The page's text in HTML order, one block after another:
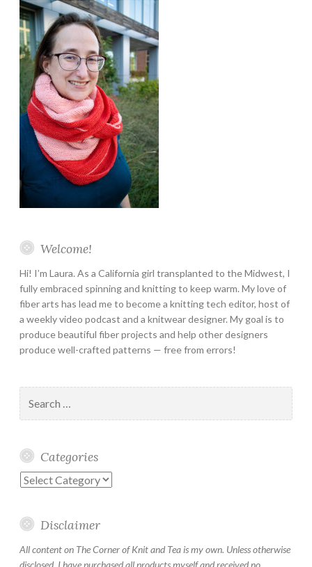
Welcome!
Hi! I’m Laura. As a California girl transplanted to the Midwest, I
fully embraced spinning and knitting to keep warm. My love of
fiber arts has lead me to become a knitting tech editor, host of
a weekly video podcast and a knitwear designer. My goal is to
produce beautiful fiber projects and help other designers
produce well-crafted patterns — free from errors!
for:
Categories
Categories
Disclaimer
All content on The Corner of Knit and Tea is my own. Unless otherwise